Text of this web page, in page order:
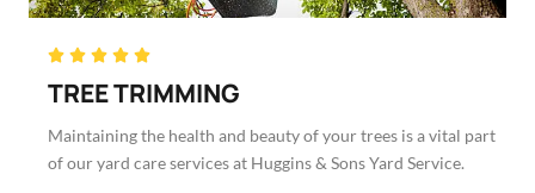
    Rated
5
out
of
5
TREE TRIMMING
Maintaining the health and beauty of your trees is a vital part
of our yard care services at Huggins & Sons Yard Service.